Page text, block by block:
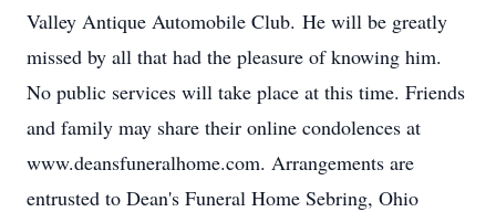
Valley Antique Automobile Club. He will be greatly
missed by all that had the pleasure of knowing him.
No public services will take place at this time. Friends
and family may share their online condolences at
www.deansfuneralhome.com. Arrangements are
entrusted to Dean's Funeral Home Sebring, Ohio